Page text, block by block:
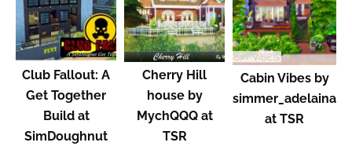
Club Fallout: A
Get Together
Build at
SimDoughnut
Cherry Hill
house by
MychQQQ at
TSR
Cabin Vibes by
simmer_adelaina
at TSR